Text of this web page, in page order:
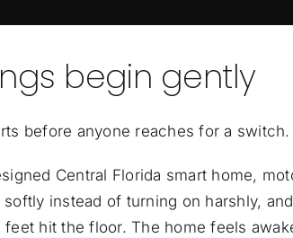
begin gently
before anyone reaches for a switch.
Central Florida smart home,
softly instead of turning on harshly,
feet hit the floor. The home feels